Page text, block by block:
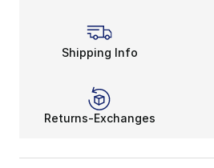
Shipping Info
Returns-Exchanges